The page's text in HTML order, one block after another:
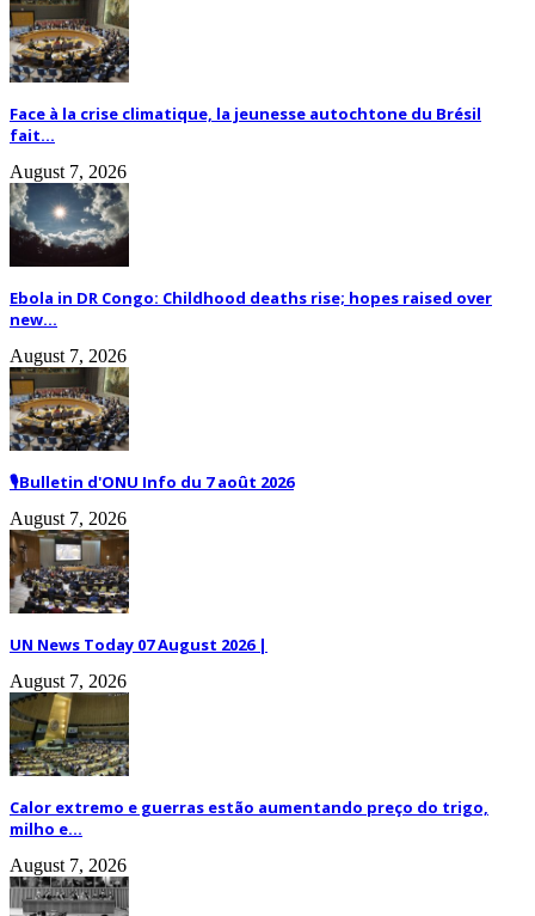
Face à la crise climatique, la jeunesse autochtone du Brésil
fait...
August 7, 2026
Ebola in DR Congo: Childhood deaths rise; hopes raised over
new...
August 7, 2026
🎙️Bulletin d'ONU Info du 7 août 2026
August 7, 2026
UN News Today 07 August 2026 |
August 7, 2026
Calor extremo e guerras estão aumentando preço do trigo,
milho e...
August 7, 2026